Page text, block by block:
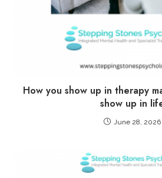
How you show up in therapy
show up in
June 28, 2026